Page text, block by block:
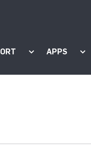
for "Services"
Show submenu
APPS